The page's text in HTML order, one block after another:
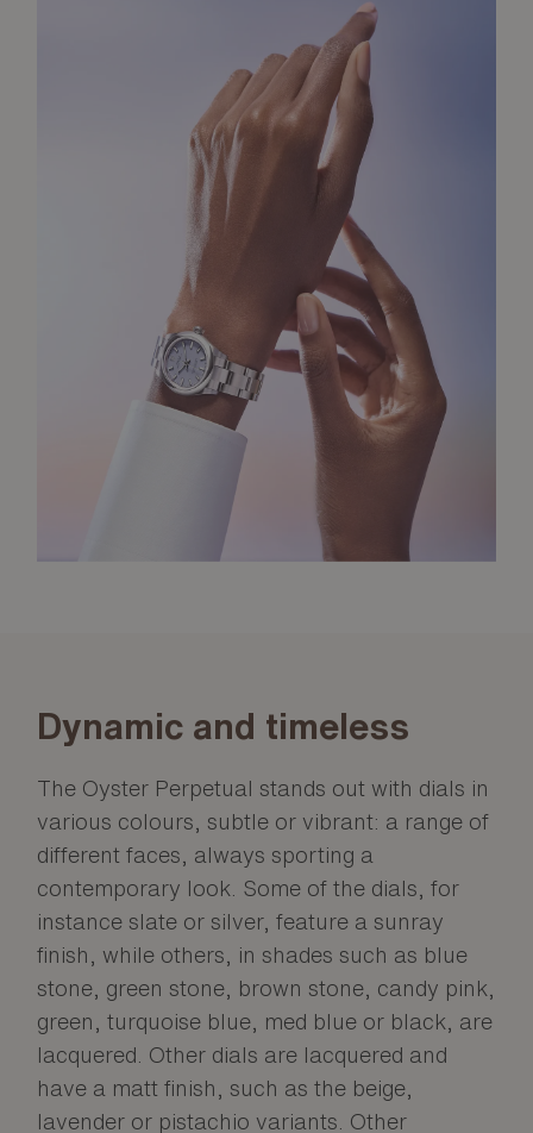
Dynamic and timeless
The Oyster Perpetual stands out with dials in
various colours, subtle or vibrant: a range of
different faces, always sporting a
contemporary look. Some of the dials, for
instance slate or silver, feature a sunray
finish, while others, in shades such as blue
stone, green stone, brown stone, candy pink,
green, turquoise blue, med blue or black, are
lacquered. Other dials are lacquered and
have a matt finish, such as the beige,
lavender or pistachio variants. Other